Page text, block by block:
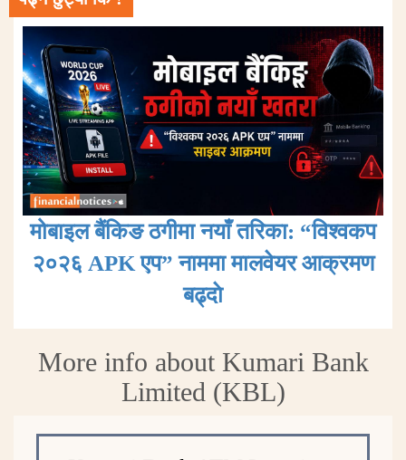
मोबाइल बैंकिङ ठगीमा नयाँ तरिका: “विश्वकप
२०२६ APK एप” नाममा मालवेयर आक्रमण
बढ्दाे
More info about Kumari Bank
Limited (KBL)